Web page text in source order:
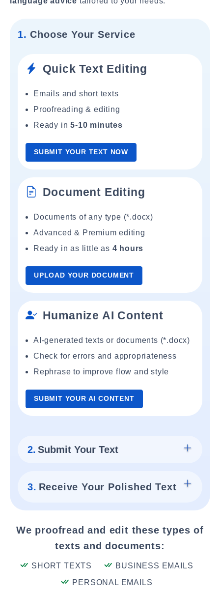
1. Choose Your Service
Quick Text Editing
Emails and short texts
Proofreading & editing
Ready in5-10 minutes
SUBMIT YOUR TEXT NOW
Document Editing
Documents of any type (*.docx)
Advanced & Premium editing
Ready in as little as 4 hours
UPLOAD YOUR DOCUMENT
Humanize AI Content
AI-generated texts or documents (*.docx)
Check for errors and appropriateness
Rephrase to improve flow and style
SUBMIT YOUR AI CONTENT
2. Submit Your Text
3. Receive Your Polished Text
We proofread and edit these types of
texts and documents:
SHORT TEXTS
BUSINESS EMAILS
PERSONAL EMAILS